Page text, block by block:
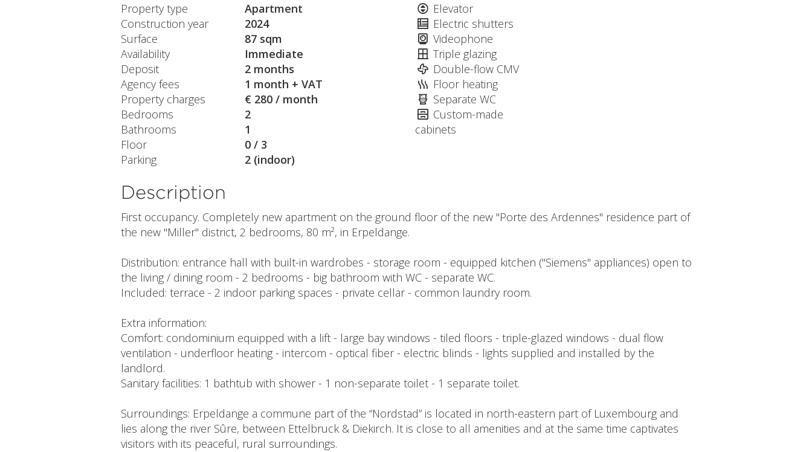
Property type
Apartment
Construction year
2024
Surface
87 sqm
Availability
Immediate
Deposit
2 months
Agency fees
1 month + VAT
Property charges
€ 280 / month
Bedrooms
2
Bathrooms
1
Floor
0 / 3
Parking
2 (indoor)
Elevator
Electric shutters
Videophone
Triple glazing
Double-flow CMV
Floor heating
Separate WC
Custom-made
cabinets
Description
First occupancy. Completely new apartment on the ground floor of the new "Porte des Ardennes" residence part of
the new "Miller" district, 2 bedrooms, 80 m², in Erpeldange.
Distribution: entrance hall with built-in wardrobes - storage room - equipped kitchen ("Siemens" appliances) open to
the living / dining room - 2 bedrooms - big bathroom with WC - separate WC.
Included: terrace - 2 indoor parking spaces - private cellar - common laundry room.
Extra information:
Comfort: condominium equipped with a lift - large bay windows - tiled floors - triple-glazed windows - dual flow
ventilation - underfloor heating - intercom - optical fiber - electric blinds - lights supplied and installed by the
landlord.
Sanitary facilities: 1 bathtub with shower - 1 non-separate toilet - 1 separate toilet.
Surroundings: Erpeldange a commune part of the “Nordstad” is located in north-eastern part of Luxembourg and
lies along the river Sûre, between Ettelbruck & Diekirch. It is close to all amenities and at the same time captivates
visitors with its peaceful, rural surroundings.